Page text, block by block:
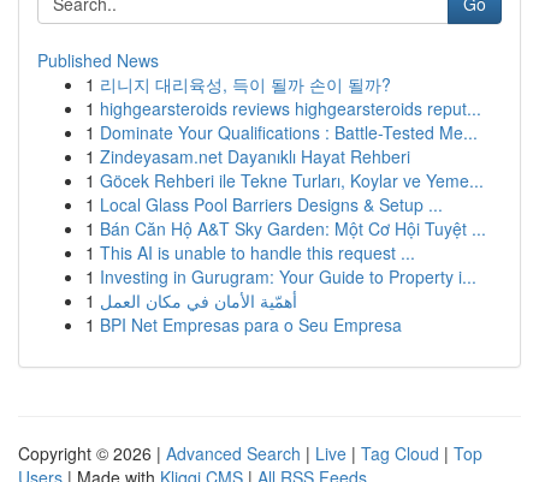
Published News
1 리니지 대리육성, 득이 될까 손이 될까?
1 highgearsteroids reviews highgearsteroids reput...
1 Dominate Your Qualifications : Battle-Tested Me...
1 Zindeyasam.net Dayanıklı Hayat Rehberi
1 Göcek Rehberi ile Tekne Turları, Koylar ve Yeme...
1 Local Glass Pool Barriers Designs & Setup ...
1 Bán Căn Hộ A&T Sky Garden: Một Cơ Hội Tuyệt ...
1 This AI is unable to handle this request ...
1 Investing in Gurugram: Your Guide to Property i...
1 أهمّية الأمان في مكان العمل
1 BPI Net Empresas para o Seu Empresa
Copyright © 2026 | Advanced Search | Live | Tag Cloud | Top
Users | Made with Kliqqi CMS | All RSS Feeds